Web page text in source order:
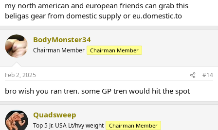
weight after the cycle ends might end up a bit lower, but will be
looking to continue dropping fat while (re)building muscle.
Particularly keen to keep the accountability high, as well as get real-
on here.
Starting physique is as attached. Will get an updated pic tomorrow
to show the changes over the last three weeks.
my north american and european friends can grab this
beligas gear from domestic supply or eu.domestic.to
BodyMonster34
Chairman Member Chairman Member
Feb 2, 2025 #14
bro wish you ran tren. some GP tren would hit the spot
Quadsweep
Top 5 Jr. USA Lt/hvy weight Chairman Member